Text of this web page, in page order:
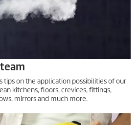
tips on the application possibilities of our
kitchens, floors, crevices, fittings,
mirrors and much more.